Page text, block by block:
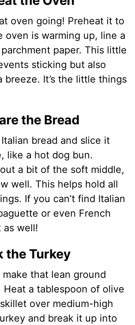
oven going! Preheat it to
oven is warming up, line a
paper. This little
sticking but also
breeze. It’s the little things
the Bread
bread and slice it
like a hot dog bun.
a bit of the soft middle,
well. This helps hold all
If you can’t find Italian
or even French
as well!
the Turkey
make that lean ground
a tablespoon of olive
over medium-high
and break it up into